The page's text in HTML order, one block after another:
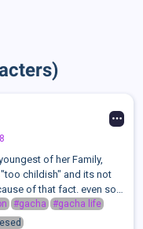
childish" and its not
of that fact. even so,
of friends and a
wishes she could be
#gacha
#gacha life